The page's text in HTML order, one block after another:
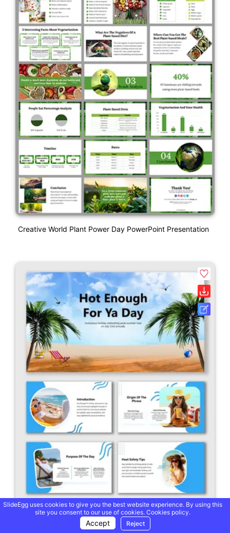
Creative World Plant Power Day PowerPoint Presentation
Hot Enough For Ya Day PowerPoint And Google Slides
SlideEgg uses cookies to give you the best website experience. By using this
site you consent to our use of cookies. Cookies policy.
Accept Reject